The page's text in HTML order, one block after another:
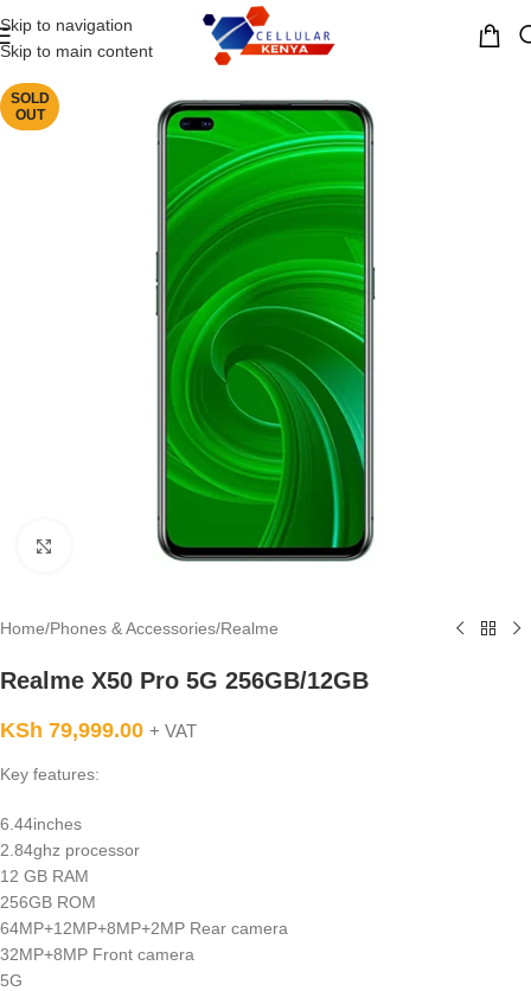
Skip to navigation
Skip to main content
MENU
SOLD
OUT
Click to enlarge
Home/Phones & Accessories/Realme
Realme X50 Pro 5G 256GB/12GB
KSh 79,999.00 + VAT
Key features:
6.44inches
2.84ghz processor
12 GB RAM
256GB ROM
64MP+12MP+8MP+2MP Rear camera
32MP+8MP Front camera
5G